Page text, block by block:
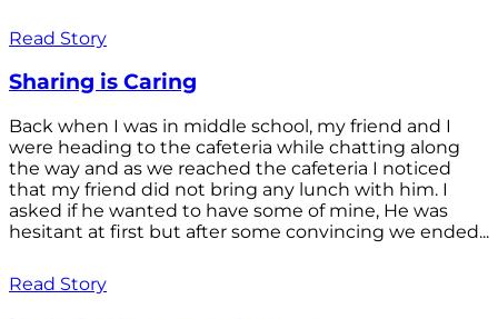
Read Story
Sharing is Caring
Back when I was in middle school, my friend and I
were heading to the cafeteria while chatting along
the way and as we reached the cafeteria I noticed
that my friend did not bring any lunch with him. I
asked if he wanted to have some of mine, He was
hesitant at first but after some convincing we ended...
Read Story